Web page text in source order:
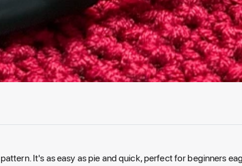
It's as easy as pie and quick, perfect for beginners